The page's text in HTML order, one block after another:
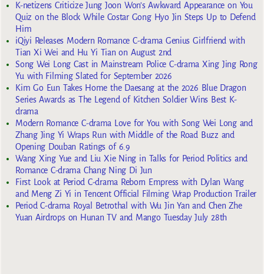
K-netizens Criticize Jung Joon Won’s Awkward Appearance on You
Quiz on the Block While Costar Gong Hyo Jin Steps Up to Defend
Him
iQiyi Releases Modern Romance C-drama Genius Girlfriend with
Tian Xi Wei and Hu Yi Tian on August 2nd
Song Wei Long Cast in Mainstream Police C-drama Xing Jing Rong
Yu with Filming Slated for September 2026
Kim Go Eun Takes Home the Daesang at the 2026 Blue Dragon
Series Awards as The Legend of Kitchen Soldier Wins Best K-
drama
Modern Romance C-drama Love for You with Song Wei Long and
Zhang Jing Yi Wraps Run with Middle of the Road Buzz and
Opening Douban Ratings of 6.9
Wang Xing Yue and Liu Xie Ning in Talks for Period Politics and
Romance C-drama Chang Ning Di Jun
First Look at Period C-drama Reborn Empress with Dylan Wang
and Meng Zi Yi in Tencent Official Filming Wrap Production Trailer
Period C-drama Royal Betrothal with Wu Jin Yan and Chen Zhe
Yuan Airdrops on Hunan TV and Mango Tuesday July 28th